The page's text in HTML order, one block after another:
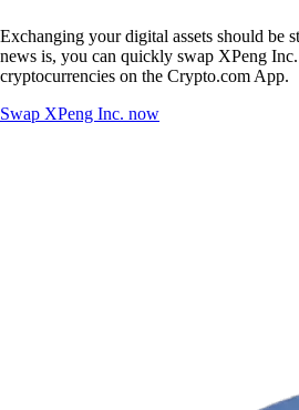
Exchanging your digital assets should be
news is, you can quickly swap XPeng
cryptocurrencies on the Crypto.com App.
Swap XPeng Inc. now